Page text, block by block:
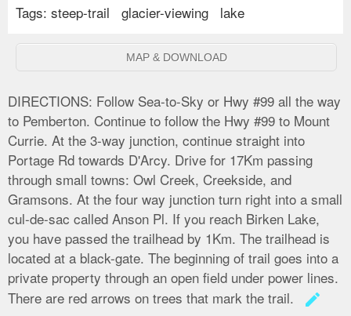
Tags: steep-trail glacier-viewing lake
MAP & DOWNLOAD
DIRECTIONS: Follow Sea-to-Sky or Hwy #99 all the way
to Pemberton. Continue to follow the Hwy #99 to Mount
Currie. At the 3-way junction, continue straight into
Portage Rd towards D'Arcy. Drive for 17Km passing
through small towns: Owl Creek, Creekside, and
Gramsons. At the four way junction turn right into a small
cul-de-sac called Anson Pl. If you reach Birken Lake,
you have passed the trailhead by 1Km. The trailhead is
located at a black-gate. The beginning of trail goes into a
private property through an open field under power lines.
There are red arrows on trees that mark the trail.
create